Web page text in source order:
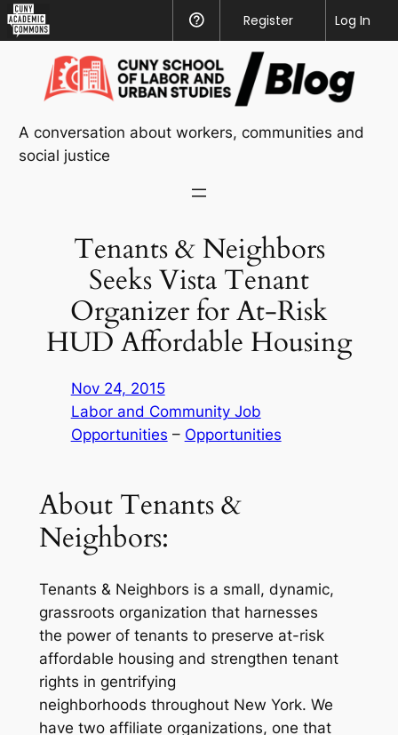
Academic
Commons
Help
Register
Log In
content
A conversation about workers, communities and
social justice
Tenants & Neighbors
Seeks Vista Tenant
Organizer for At-Risk
HUD Affordable Housing
Nov 24, 2015
Labor and Community Job
Opportunities – Opportunities
About Tenants &
Neighbors:
Tenants & Neighbors is a small, dynamic,
grassroots organization that harnesses
the power of tenants to preserve at-risk
affordable housing and strengthen tenant
rights in gentrifying
neighborhoods throughout New York. We
have two affiliate organizations, one that